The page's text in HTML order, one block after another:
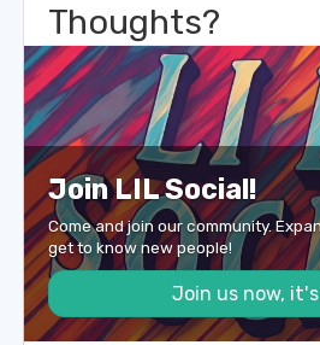
Thoughts?
Join LIL Social!
Come and join our community.
get to know new people!
Join us now,